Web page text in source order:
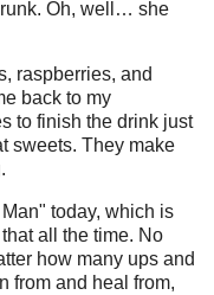
Oh, well… she
raspberries, and
back to my
to finish the drink just
sweets. They make
today, which is
all the time. No
how many ups and
from and heal from,